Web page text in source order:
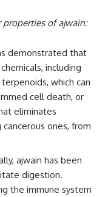
properties of ajwain:
demonstrated that
including
which can
cell death, or
eliminates
ones, from
ajwain has been
digestion.
the immune system